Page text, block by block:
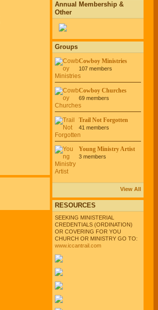
Annual Membership &
Other
Groups
Cowboy Ministries
107 members
Cowboy Churches
69 members
Trail Not Forgotten
41 members
Young Ministry Artist
3 members
View All
RESOURCES
SEEKING MINISTERIAL
CREDENTIALS (ORDINATION)
OR COVERING FOR YOU
CHURCH OR MINISTRY GO TO:
www.iccantrail.com